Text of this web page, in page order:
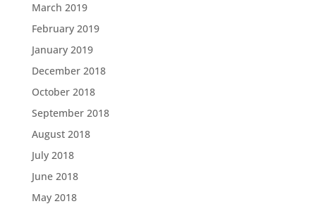
March 2019
February 2019
January 2019
December 2018
October 2018
September 2018
August 2018
July 2018
June 2018
May 2018